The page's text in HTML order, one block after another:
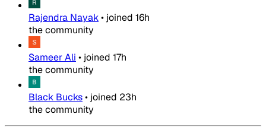
Rajendra Nayak• joined 16h
the community
Sameer Ali • joined 17h
the community
Black Bucks• joined 23h
the community